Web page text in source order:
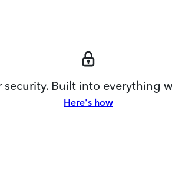
security. Built into everything
Here's how